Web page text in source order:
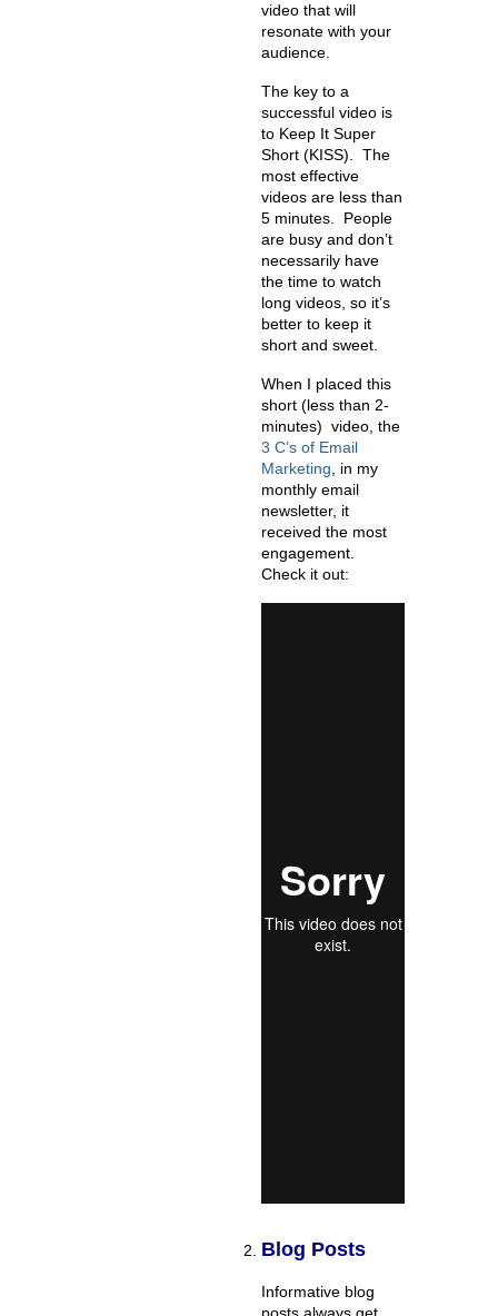
video that will
resonate with your
audience.
The key to a
successful video is
to Keep It Super
Short (KISS). The
most effective
videos are less than
5 minutes. People
are busy and don’t
necessarily have
the time to watch
long videos, so it’s
better to keep it
short and sweet.
When I placed this
short (less than 2-
minutes) video, the
3 C’s of Email
Marketing
in my
monthly email
newsletter, it
received the most
engagement.
Check it out:
Blog Posts
Informative blog